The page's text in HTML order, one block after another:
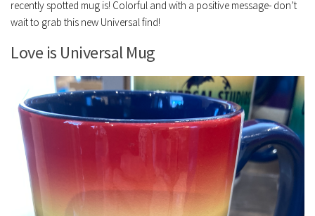
recently spotted mug is! Colorful and with a positive message- don’t
wait to grab this new Universal find!
Love is Universal Mug